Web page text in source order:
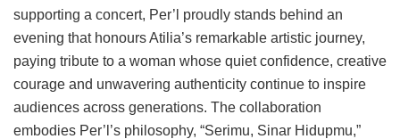
supporting a concert, Per’l proudly stands behind an
evening that honours Atilia’s remarkable artistic journey,
paying tribute to a woman whose quiet confidence, creative
courage and unwavering authenticity continue to inspire
audiences across generations. The collaboration
embodies Per’l’s philosophy, “Serimu, Sinar Hidupmu,”